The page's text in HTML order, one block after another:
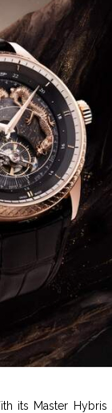
its Master Hybris